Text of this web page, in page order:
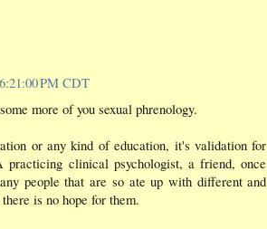
PM CDT
more of you sexual phrenology.
or any kind of education, it's validation for
practicing clinical psychologist, a friend, once
people that are so ate up with different and
is no hope for them.